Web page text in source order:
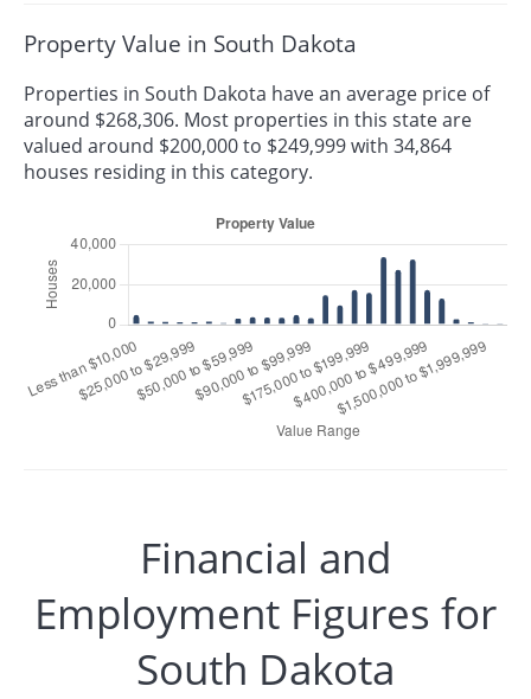
Property Value in South Dakota
Properties in South Dakota have an average price of
around $268,306. Most properties in this state are
valued around $200,000 to $249,999 with 34,864
houses residing in this category.
Financial and
Employment Figures for
South Dakota